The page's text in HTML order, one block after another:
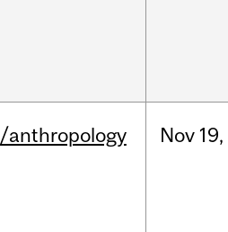
/anthropology Nov 19,